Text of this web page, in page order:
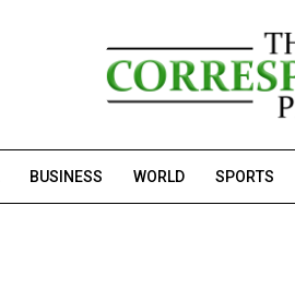
BUSINESS WORLD SPORTS